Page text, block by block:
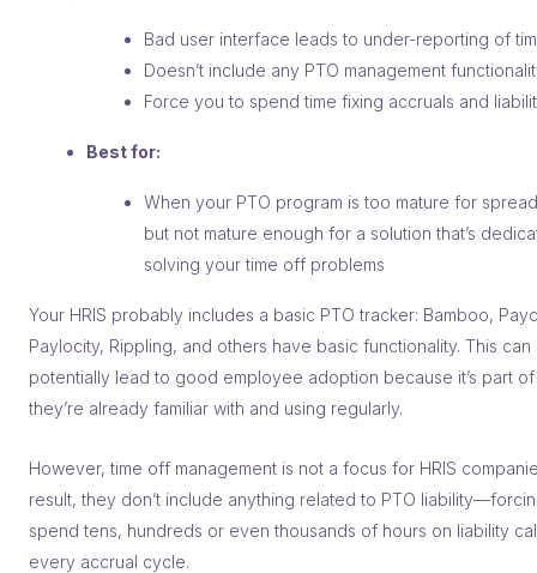
Bad user interface leads to under-reporting of
Doesn’t include any PTO management
Force you to spend time fixing accruals and
Best for:
When your PTO program is too mature for
but not mature enough for a solution that’s
solving your time off problems
Your HRIS probably includes a basic PTO tracker: Bamboo,
Paylocity, Rippling, and others have basic functionality. This can
potentially lead to good employee adoption because it’s part
they’re already familiar with and using regularly.
However, time off management is not a focus for HRIS
result, they don’t include anything related to PTO
spend tens, hundreds or even thousands of hours on liability
every accrual cycle.